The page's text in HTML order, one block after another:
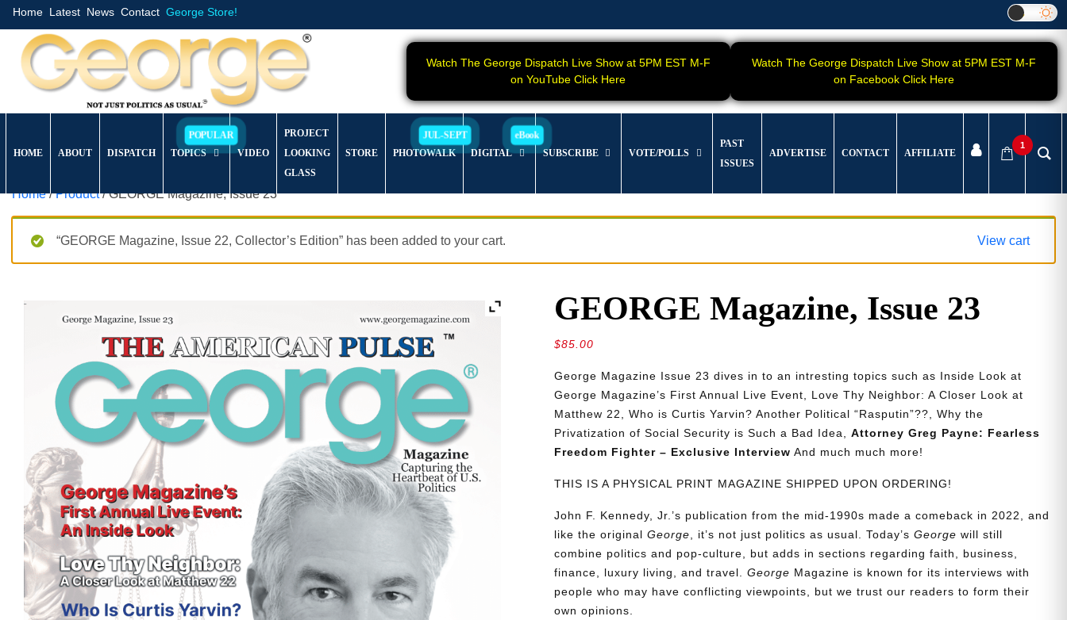
Home Latest News Contact George Store!
Watch The George Dispatch Live Show at 5PM EST M-F
on YouTube Click Here
Watch The George Dispatch Live Show at 5PM EST M-F
on Facebook Click Here
HOME ABOUT DISPATCH TOPICS VIDEO
PROJECT
LOOKING
GLASS
STORE PHOTOWALK DIGITAL SUBSCRIBE VOTE/POLLS
PAST
ISSUES
ADVERTISE CONTACT AFFILIATE
1
Home/Product/ GEORGE Magazine, Issue 23
“GEORGE Magazine, Issue 22, Collector’s Edition” has been added to your cart. View cart
GEORGE Magazine, Issue 23
$85.00
George Magazine Issue 23 dives in to an intresting topics such as Inside Look at
George Magazine’s First Annual Live Event, Love Thy Neighbor: A Closer Look at
Matthew 22, Who is Curtis Yarvin? Another Political “Rasputin”??, Why the
Privatization of Social Security is Such a Bad Idea,Attorney Greg Payne: Fearless
Freedom Fighter – Exclusive Interview And much much more!
THIS IS A PHYSICAL PRINT MAGAZINE SHIPPED UPON ORDERING!
John F. Kennedy, Jr.’s publication from the mid-1990s made a comeback in 2022, and
like the originalGeorge, it’s not just politics as usual. Today’sGeorge will still
combine politics and pop-culture, but adds in sections regarding faith, business,
finance, luxury living, and travel.George Magazine is known for its interviews with
people who may have conflicting viewpoints, but we trust our readers to form their
own opinions.